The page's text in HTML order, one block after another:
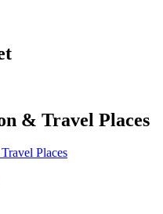
& Travel Places
Places